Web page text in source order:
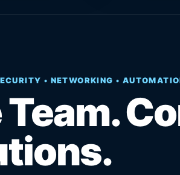
• NETWORKING •
Team.